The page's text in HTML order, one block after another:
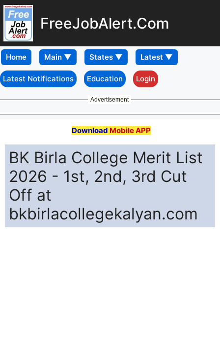
FreeJobAlert.Com
Home
Latest Notifications Education Login
Advertisement
Download Mobile APP
BK Birla College Merit List
2026 - 1st, 2nd, 3rd Cut
Off at
bkbirlacollegekalyan.com